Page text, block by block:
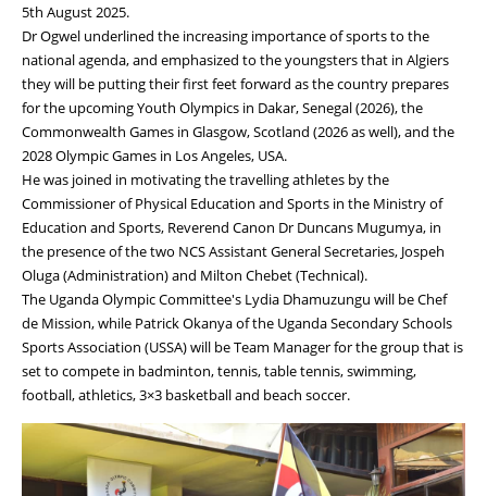
5th August 2025.
Dr Ogwel underlined the increasing importance of sports to the
national agenda, and emphasized to the youngsters that in Algiers
they will be putting their first feet forward as the country prepares
for the upcoming Youth Olympics in Dakar, Senegal (2026), the
Commonwealth Games in Glasgow, Scotland (2026 as well), and the
2028 Olympic Games in Los Angeles, USA.
He was joined in motivating the travelling athletes by the
Commissioner of Physical Education and Sports in the Ministry of
Education and Sports, Reverend Canon Dr Duncans Mugumya, in
the presence of the two NCS Assistant General Secretaries, Jospeh
Oluga (Administration) and Milton Chebet (Technical).
The Uganda Olympic Committee's Lydia Dhamuzungu will be Chef
de Mission, while Patrick Okanya of the Uganda Secondary Schools
Sports Association (USSA) will be Team Manager for the group that is
set to compete in badminton, tennis, table tennis, swimming,
football, athletics, 3×3 basketball and beach soccer.